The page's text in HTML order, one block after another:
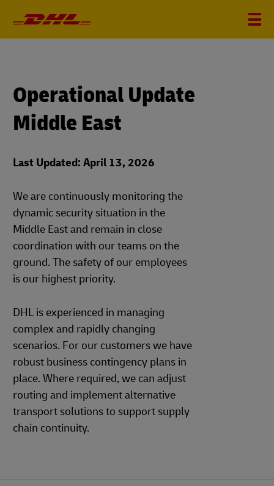
Operational Update
Middle East
Last Updated: April 13, 2026
We are continuously monitoring the
dynamic security situation in the
Middle East and remain in close
coordination with our teams on the
ground. The safety of our employees
is our highest priority.
DHL is experienced in managing
complex and rapidly changing
scenarios. For our customers we have
robust business contingency plans in
place. Where required, we can adjust
routing and implement alternative
transport solutions to support supply
chain continuity.